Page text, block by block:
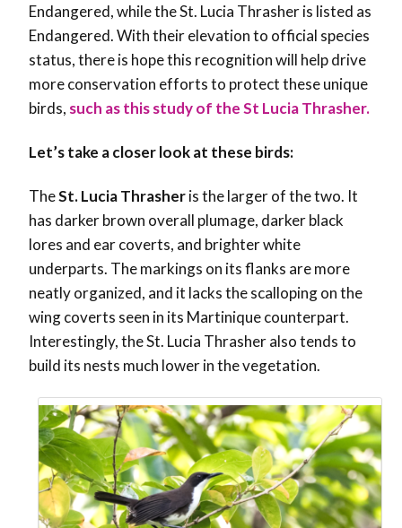
Endangered, while the St. Lucia Thrasher is listed as
Endangered. With their elevation to official species
status, there is hope this recognition will help drive
more conservation efforts to protect these unique
birds, such as this study of the St Lucia Thrasher.
Let’s take a closer look at these birds:
TheSt. Lucia Thrasheris the larger of the two. It
has darker brown overall plumage, darker black
lores and ear coverts, and brighter white
underparts. The markings on its flanks are more
neatly organized, and it lacks the scalloping on the
wing coverts seen in its Martinique counterpart.
Interestingly, the St. Lucia Thrasher also tends to
build its nests much lower in the vegetation.